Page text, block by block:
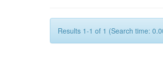
Results 1-1 of 1 (Search time: